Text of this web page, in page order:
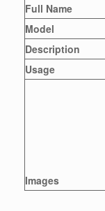
Full Name
Model
Description
Usage
Images